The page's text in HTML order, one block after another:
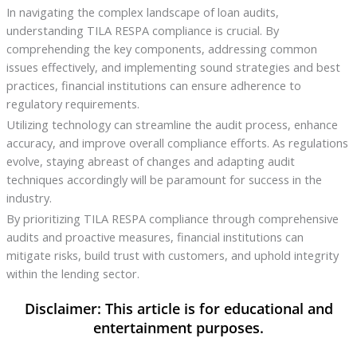
In navigating the complex landscape of loan audits,
understanding TILA RESPA compliance is crucial. By
comprehending the key components, addressing common
issues effectively, and implementing sound strategies and best
practices, financial institutions can ensure adherence to
regulatory requirements.
Utilizing technology can streamline the audit process, enhance
accuracy, and improve overall compliance efforts. As regulations
evolve, staying abreast of changes and adapting audit
techniques accordingly will be paramount for success in the
industry.
By prioritizing TILA RESPA compliance through comprehensive
audits and proactive measures, financial institutions can
mitigate risks, build trust with customers, and uphold integrity
within the lending sector.